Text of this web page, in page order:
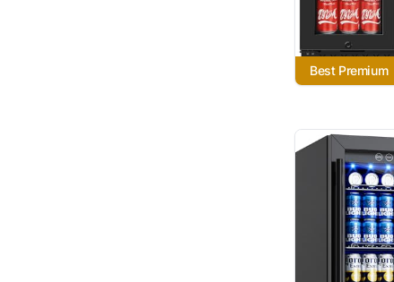
Best Premium